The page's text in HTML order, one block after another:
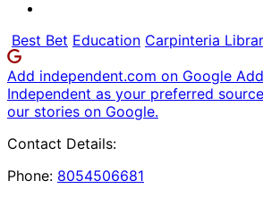
Best Bet Education Carpinteria
Add independent.com on Google
Independent as your preferred
our stories on Google.
Contact Details:
Phone: 8054506681